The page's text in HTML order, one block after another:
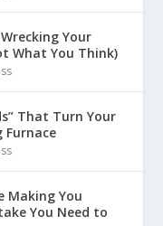
Your
What You Think)
That Turn Your
Furnace
Making You
You Need to